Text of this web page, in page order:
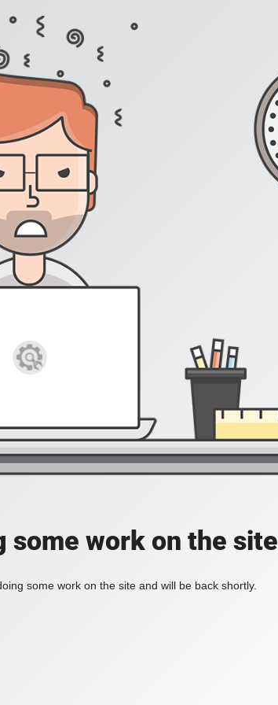
some work on the site
some work on the site and will be back shortly.